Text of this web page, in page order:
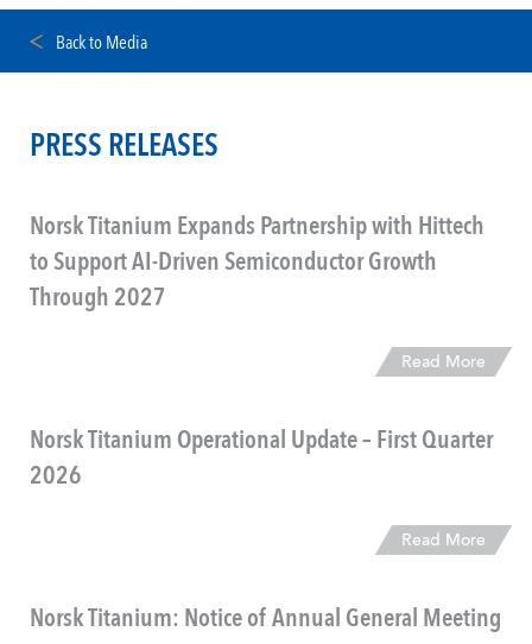
Back to Media
PRESS RELEASES
Norsk Titanium Expands Partnership with Hittech
to Support AI-Driven Semiconductor Growth
Through 2027
Read More
Norsk Titanium Operational Update – First Quarter
2026
Read More
Norsk Titanium: Notice of Annual General Meeting